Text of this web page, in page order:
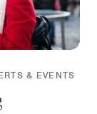
& EVENTS